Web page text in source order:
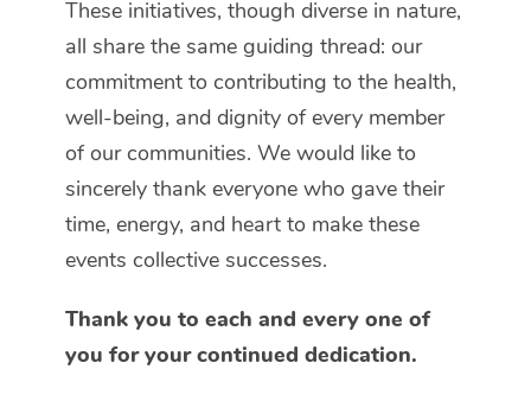
These initiatives, though diverse in nature,
all share the same guiding thread: our
commitment to contributing to the health,
well-being, and dignity of every member
of our communities. We would like to
sincerely thank everyone who gave their
time, energy, and heart to make these
events collective successes.
Thank you to each and every one of
you for your continued dedication.